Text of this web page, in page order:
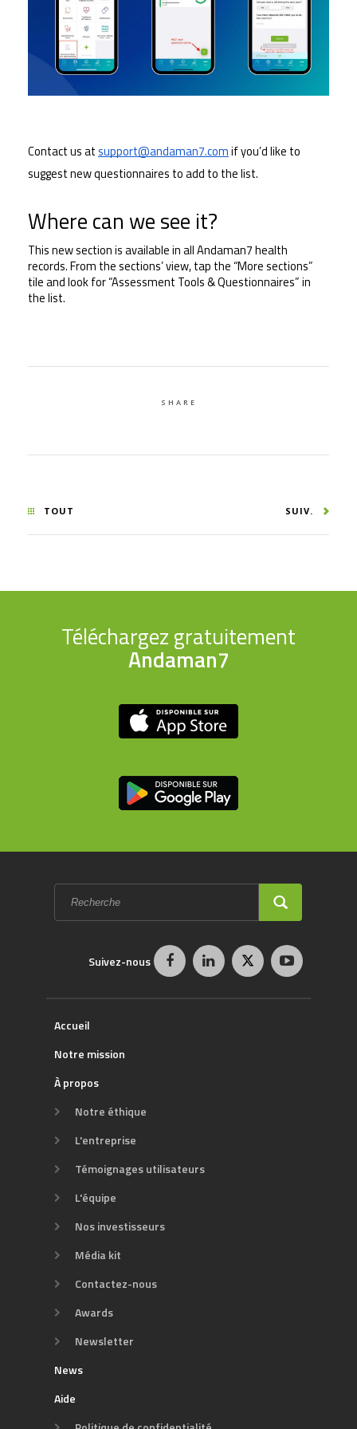
Contact us at support@andaman7.com if you’d like to
suggest new questionnaires to add to the list.
Where can we see it?
This new section is available in all Andaman7 health
records. From the sections’ view, tap the “More sections”
tile and look for “Assessment Tools & Questionnaires” in
the list.
SHARE
TOUT SUIV.
Téléchargez gratuitement
Andaman7
Formulaire
de
recherche
Suivez-nous
Accueil
Notre mission
À propos
Notre éthique
L'entreprise
Témoignages utilisateurs
L'équipe
Nos investisseurs
Média kit
Contactez-nous
Awards
Newsletter
News
Aide